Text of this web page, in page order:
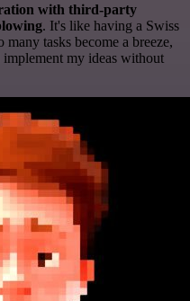
with third-party
. It's like having a Swiss
tasks become a breeze,
my ideas without